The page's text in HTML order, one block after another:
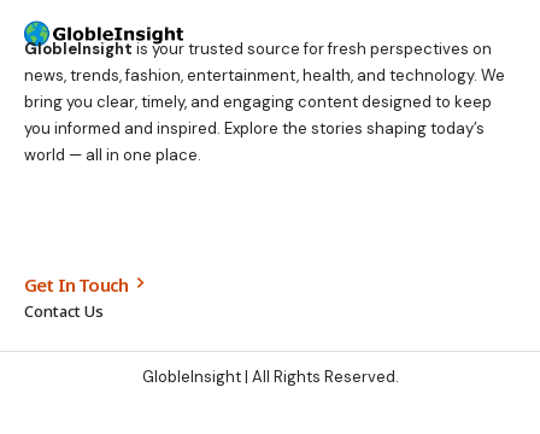
GlobleInsight is your trusted source for fresh perspectives on
news, trends, fashion, entertainment, health, and technology. We
bring you clear, timely, and engaging content designed to keep
you informed and inspired. Explore the stories shaping today’s
world — all in one place.
Get In Touch
Contact Us
GlobleInsight| All Rights Reserved.